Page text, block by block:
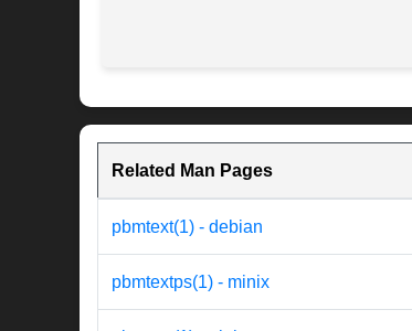
Related Man Pages
pbmtext(1) - debian
pbmtextps(1) - minix